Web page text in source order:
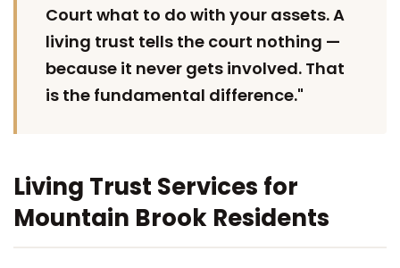
Court what to do with your assets. A
living trust tells the court nothing —
because it never gets involved. That
is the fundamental difference."
Living Trust Services for
Mountain Brook Residents